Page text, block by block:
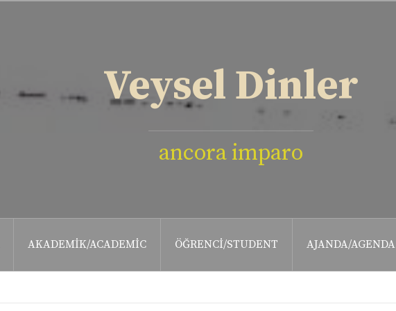
Veysel Dinler
ancora imparo
AKADEMIK/ACADEMIC ÖĞRENCI/STUDENT AJANDA/AGENDA